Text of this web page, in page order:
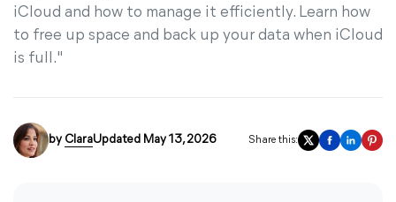
iCloud and how to manage it efficiently. Learn how
to free up space and back up your data when iCloud
is full."
by ClaraUpdated May 13, 2026 Share this: